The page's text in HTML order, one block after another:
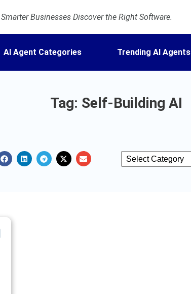
Smarter Businesses Discover the Right Software.
AI Agent Categories Trending AI Agents
Tag: Self-Building AI